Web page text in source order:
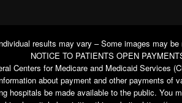
results may vary – Some images may be
NOTICE TO PATIENTS OPEN
Centers for Medicare and Medicaid Services
about payment and other payments of
hospitals be made available to the public. You